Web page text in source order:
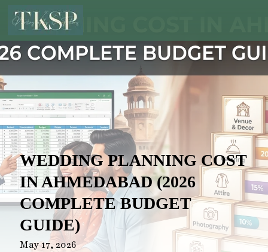
WEDDING PLANNING COST
IN AHMEDABAD (2026
COMPLETE BUDGET
GUIDE)
May 17, 2026